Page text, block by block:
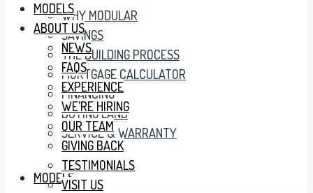
WHY MODULAR
SAVINGS
THE BUILDING PROCESS
MORTGAGE CALCULATOR
FINANCING
BUYING LAND
SERVICE & WARRANTY
MODELS
MODELS
ABOUT US
NEWS
FAQS
EXPERIENCE
WE’RE HIRING
OUR TEAM
GIVING BACK
TESTIMONIALS
VISIT US